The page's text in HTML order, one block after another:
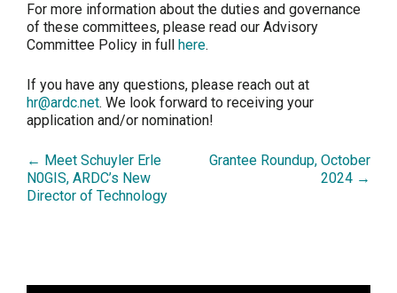
For more information about the duties and governance
of these committees, please read our Advisory
Committee Policy in full here.
If you have any questions, please reach out at
hr@ardc.net. We look forward to receiving your
application and/or nomination!
← Meet Schuyler Erle
N0GIS, ARDC’s New
Director of Technology
Grantee Roundup, October
2024 →